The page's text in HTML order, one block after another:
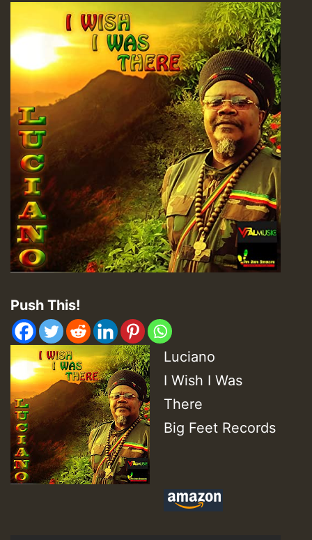
Push This!
Luciano
I Wish I Was
There
Big Feet Records